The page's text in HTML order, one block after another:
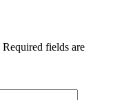
Required fields are